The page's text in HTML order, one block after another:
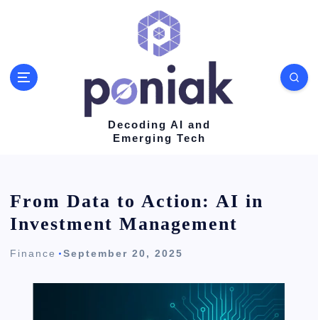
Decoding AI and
Emerging Tech
From Data to Action: AI in
Investment Management
Finance September 20, 2025